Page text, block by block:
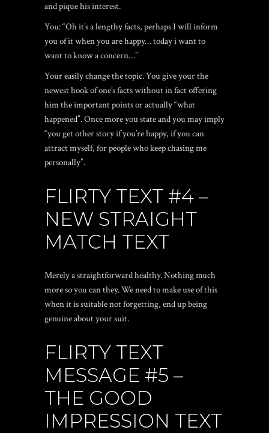
and pique his interest.
You: “Oh it’s a lengthy facts, perhaps I will inform
you of it when you are happy… today i want to
want to know a concern…”
Your easily change the topic. You give your the
newest hook of one’s facts without in fact offering
him the important points or actually “what
happened”. Once more you state and you may imply
“you get other story if you’re happy, if you can
attract myself, for people who keep chasing me
personally”.
FLIRTY TEXT #4 –
NEW STRAIGHT
MATCH TEXT
Merely a straightforward healthy. Nothing much
more so you can they. We need to make use of this
when it is suitable not forgetting, end up being
genuine about your suit.
FLIRTY TEXT
MESSAGE #5 –
THE GOOD
IMPRESSION TEXT